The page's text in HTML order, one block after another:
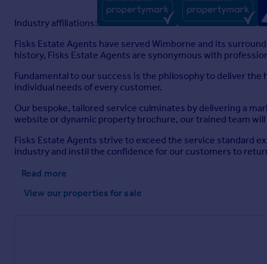
Industry affiliations:
Fisks Estate Agents have served Wimborne and its
history, Fisks Estate Agents are synonymous with
Fundamental to our success is the philosophy to deliver
individual needs of every customer.
Our bespoke, tailored service culminates by delivering a
website or dynamic property brochure, our trained team
Fisks Estate Agents strive to exceed the service standard
industry and instil the confidence for our customers to
Read more
View our properties for sale